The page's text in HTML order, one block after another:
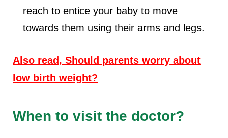
reach to entice your baby to move
towards them using their arms and legs.
Also read, Should parents worry about
low birth weight?
When to visit the doctor?